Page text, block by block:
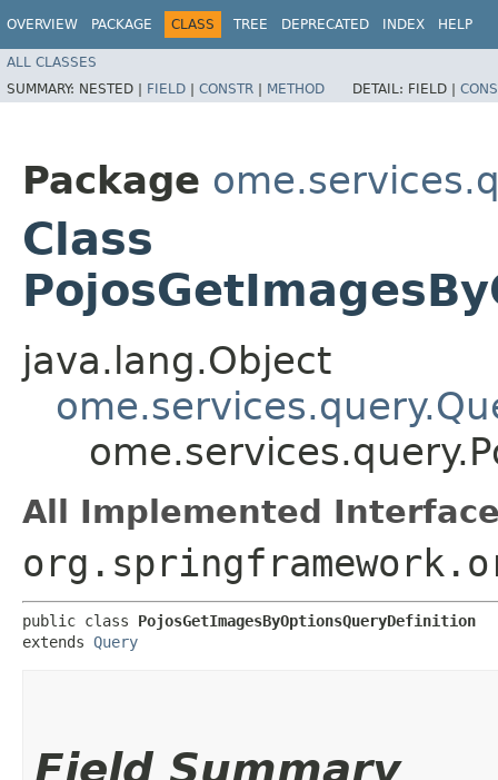
OVERVIEW PACKAGE CLASS TREE DEPRECATED INDEX HELP
ALL CLASSES
SUMMARY: NESTED | FIELD | CONSTR | METHOD DETAIL: FIELD |
Package
Class
java.lang.Object
All Implemented
public class PojosGetImagesByOptionsQueryDefinition
extends Query
Field Summary